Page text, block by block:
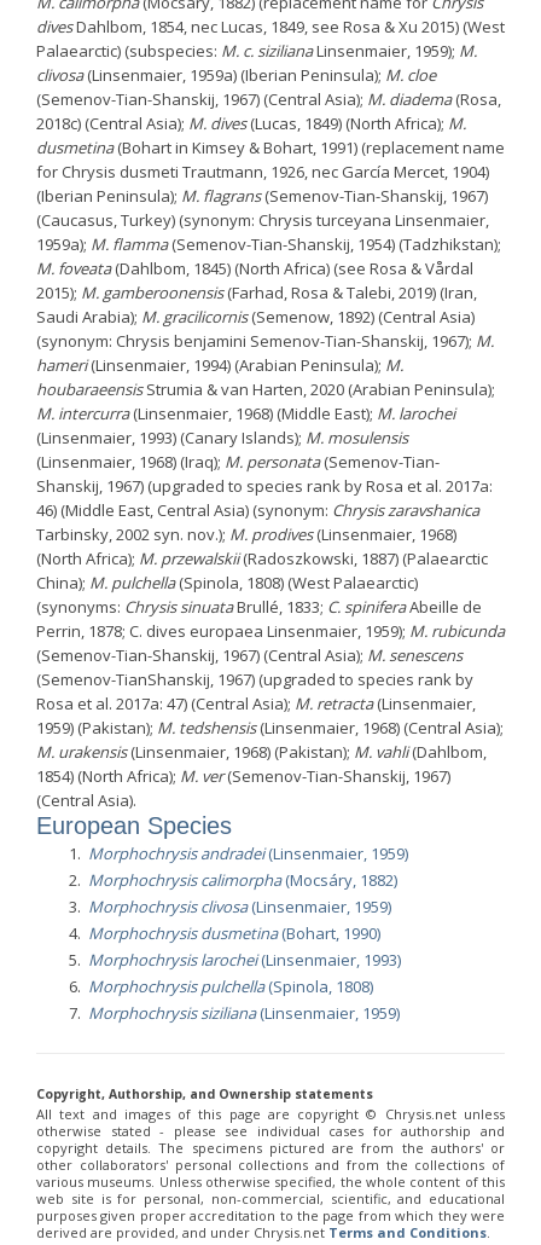
divesDahlbom, 1854, nec Lucas, 1849, see Rosa & Xu 2015) (West
Palaearctic) (subspecies: M. c. sizilianaLinsenmaier, 1959); M.
clivosa(Linsenmaier, 1959a) (Iberian Peninsula); M. cloe
(Semenov-Tian-Shanskij, 1967) (Central Asia); M. diadema(Rosa,
2018c) (Central Asia); M. dives(Lucas, 1849) (North Africa); M.
dusmetina(Bohart in Kimsey & Bohart, 1991) (replacement name
for Chrysis dusmeti Trautmann, 1926, nec García Mercet, 1904)
(Iberian Peninsula); M. flagrans(Semenov-Tian-Shanskij, 1967)
(Caucasus, Turkey) (synonym: Chrysis turceyana Linsenmaier,
1959a); M. flamma(Semenov-Tian-Shanskij, 1954) (Tadzhikstan);
M. foveata(Dahlbom, 1845) (North Africa) (see Rosa & Vårdal
2015); M. gamberoonensis(Farhad, Rosa & Talebi, 2019) (Iran,
Saudi Arabia); M. gracilicornis(Semenow, 1892) (Central Asia)
(synonym: Chrysis benjamini Semenov-Tian-Shanskij, 1967); M.
hameri(Linsenmaier, 1994) (Arabian Peninsula); M.
houbaraeensisStrumia & van Harten, 2020 (Arabian Peninsula);
M. intercurra(Linsenmaier, 1968) (Middle East); M. larochei
(Linsenmaier, 1993) (Canary Islands); M. mosulensis
(Linsenmaier, 1968) (Iraq); M. personata(Semenov-Tian-
Shanskij, 1967) (upgraded to species rank by Rosa et al. 2017a:
46) (Middle East, Central Asia) (synonym: Chrysis zaravshanica
Tarbinsky, 2002 syn. nov.); M. prodives(Linsenmaier, 1968)
(North Africa); M. przewalskii(Radoszkowski, 1887) (Palaearctic
China); M. pulchella(Spinola, 1808) (West Palaearctic)
(synonyms: Chrysis sinuataBrullé, 1833; C. spiniferaAbeille de
Perrin, 1878; C. dives europaea Linsenmaier, 1959); M. rubicunda
(Semenov-Tian-Shanskij, 1967) (Central Asia); M. senescens
(Semenov-TianShanskij, 1967) (upgraded to species rank by
Rosa et al. 2017a: 47) (Central Asia); M. retracta(Linsenmaier,
1959) (Pakistan); M. tedshensis(Linsenmaier, 1968) (Central Asia);
M. urakensis(Linsenmaier, 1968) (Pakistan); M. vahli(Dahlbom,
1854) (North Africa); M. ver(Semenov-Tian-Shanskij, 1967)
(Central Asia).
European Species
Morphochrysis andradei(Linsenmaier, 1959)
Morphochrysis calimorpha(Mocsáry, 1882)
Morphochrysis clivosa(Linsenmaier, 1959)
Morphochrysis dusmetina(Bohart, 1990)
Morphochrysis larochei(Linsenmaier, 1993)
Morphochrysis pulchella(Spinola, 1808)
Morphochrysis siziliana(Linsenmaier, 1959)
Copyright, Authorship, and Ownership statements
All text and images of this page are copyright ©️ Chrysis.net unless
otherwise stated - please see individual cases for authorship and
copyright details. The specimens pictured are from the authors' or
other collaborators' personal collections and from the collections of
various museums. Unless otherwise specified, the whole content of this
web site is for personal, non-commercial, scientific, and educational
purposes given proper accreditation to the page from which they were
derived are provided, and under Chrysis.net Terms and Conditions.